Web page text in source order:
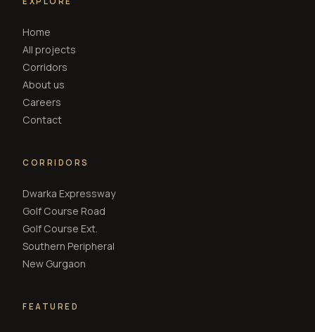
Home
All projects
Corridors
About us
Careers
Contact
CORRIDORS
Dwarka Expressway
Golf Course Road
Golf Course Ext.
Southern Peripheral
New Gurgaon
FEATURED